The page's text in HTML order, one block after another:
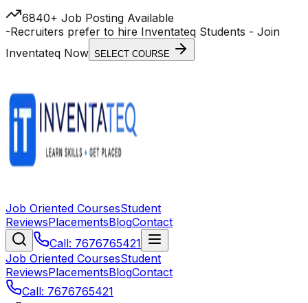
6840+ Job Posting Available
-Recruiters prefer to hire Inventateq Students - Join
Inventateq Now SELECT COURSE
Job Oriented CoursesStudent
ReviewsPlacementsBlogContact
Call: 7676765421
Job Oriented CoursesStudent
ReviewsPlacementsBlogContact
Call: 7676765421